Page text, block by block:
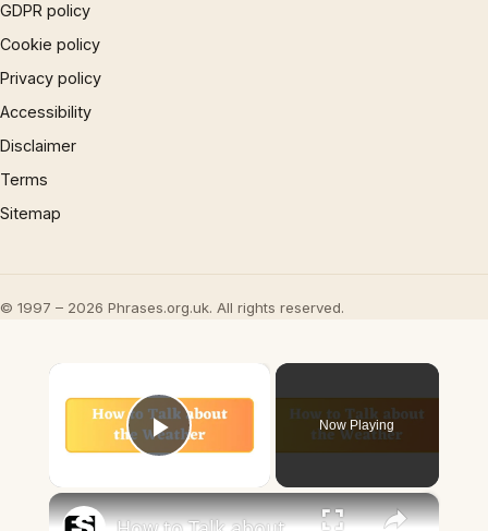
GDPR policy
Cookie policy
Privacy policy
Accessibility
Disclaimer
Terms
Sitemap
© 1997 – 2026 Phrases.org.uk. All rights reserved.
Play Video
Now Playing
×